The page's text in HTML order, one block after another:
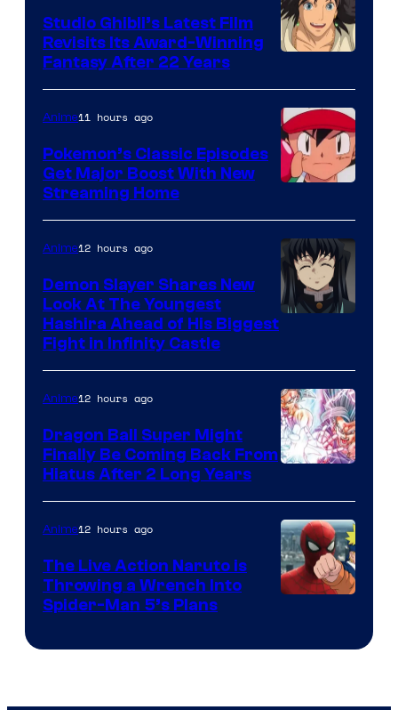
courtesy
of
Studio
Ghibli
Studio Ghibli’s Latest Film
Revisits Its Award-Winning
Fantasy After 22 Years
of
The
Pokemon
Company
Anime11 hours ago
Pokemon’s Classic Episodes
Get Major Boost With New
Streaming Home
of
Ufotable
Anime12 hours ago
Demon Slayer Shares New
Look At The Youngest
Hashira Ahead of His Biggest
Fight in Infinity Castle
Anime12 hours ago
Dragon Ball Super Might
Finally Be Coming Back From
Hiatus After 2 Long Years
Anime12 hours ago
The Live Action Naruto is
Throwing a Wrench Into
Spider-Man 5’s Plans